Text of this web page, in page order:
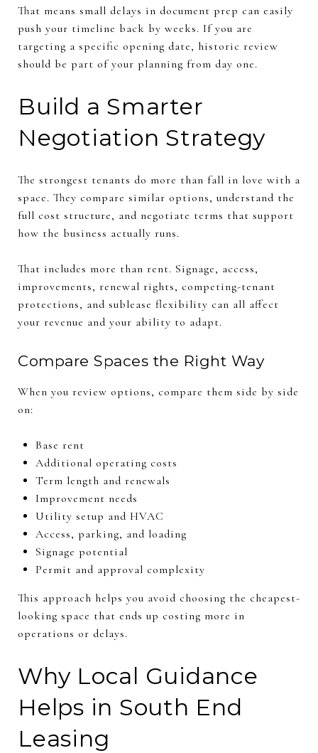
That means small delays in document prep can easily
push your timeline back by weeks. If you are
targeting a specific opening date, historic review
should be part of your planning from day one.
Build a Smarter
Negotiation Strategy
The strongest tenants do more than fall in love with a
space. They compare similar options, understand the
full cost structure, and negotiate terms that support
how the business actually runs.
That includes more than rent. Signage, access,
improvements, renewal rights, competing-tenant
protections, and sublease flexibility can all affect
your revenue and your ability to adapt.
Compare Spaces the Right Way
When you review options, compare them side by side
on:
Base rent
Additional operating costs
Term length and renewals
Improvement needs
Utility setup and HVAC
Access, parking, and loading
Signage potential
Permit and approval complexity
This approach helps you avoid choosing the cheapest-
looking space that ends up costing more in
operations or delays.
Why Local Guidance
Helps in South End
Leasing